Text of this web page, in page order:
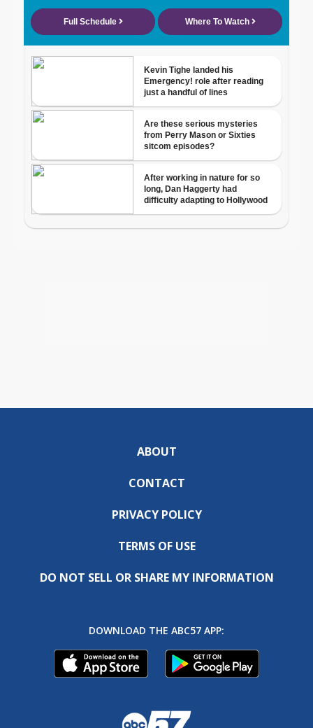
ABOUT
CONTACT
PRIVACY POLICY
TERMS OF USE
DO NOT SELL OR SHARE MY INFORMATION
DOWNLOAD THE ABC57 APP: